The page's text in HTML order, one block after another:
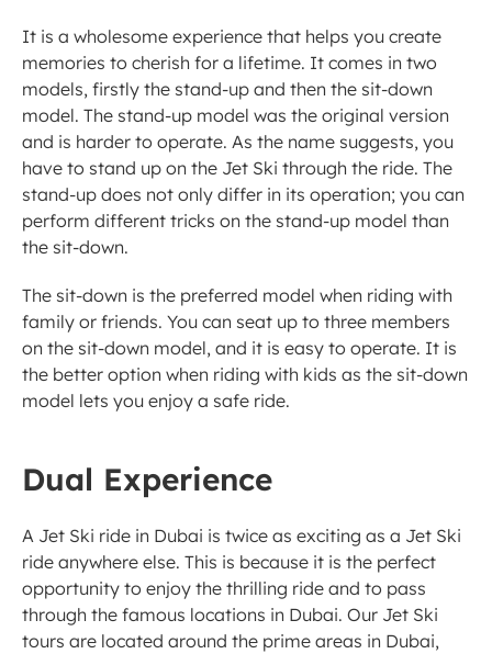
It is a wholesome experience that helps you create
memories to cherish for a lifetime. It comes in two
models, firstly the stand-up and then the sit-down
model. The stand-up model was the original version
and is harder to operate. As the name suggests, you
have to stand up on the Jet Ski through the ride. The
stand-up does not only differ in its operation; you can
perform different tricks on the stand-up model than
the sit-down.
The sit-down is the preferred model when riding with
family or friends. You can seat up to three members
on the sit-down model, and it is easy to operate. It is
the better option when riding with kids as the sit-down
model lets you enjoy a safe ride.
Dual Experience
A Jet Ski ride in Dubai is twice as exciting as a Jet Ski
ride anywhere else. This is because it is the perfect
opportunity to enjoy the thrilling ride and to pass
through the famous locations in Dubai. Our Jet Ski
tours are located around the prime areas in Dubai,